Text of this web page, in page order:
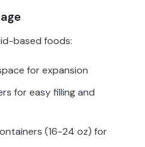
based foods:
for expansion
for easy filling and
(16-24 oz) for